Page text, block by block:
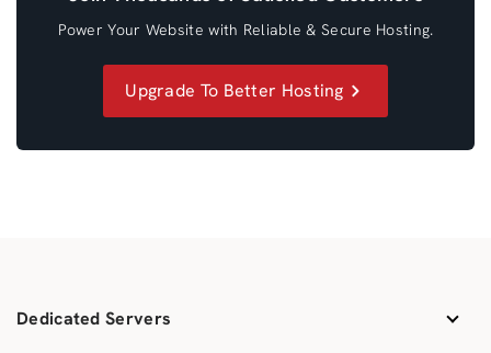
Power Your Website with Reliable & Secure Hosting.
Upgrade To Better Hosting
Dedicated Servers